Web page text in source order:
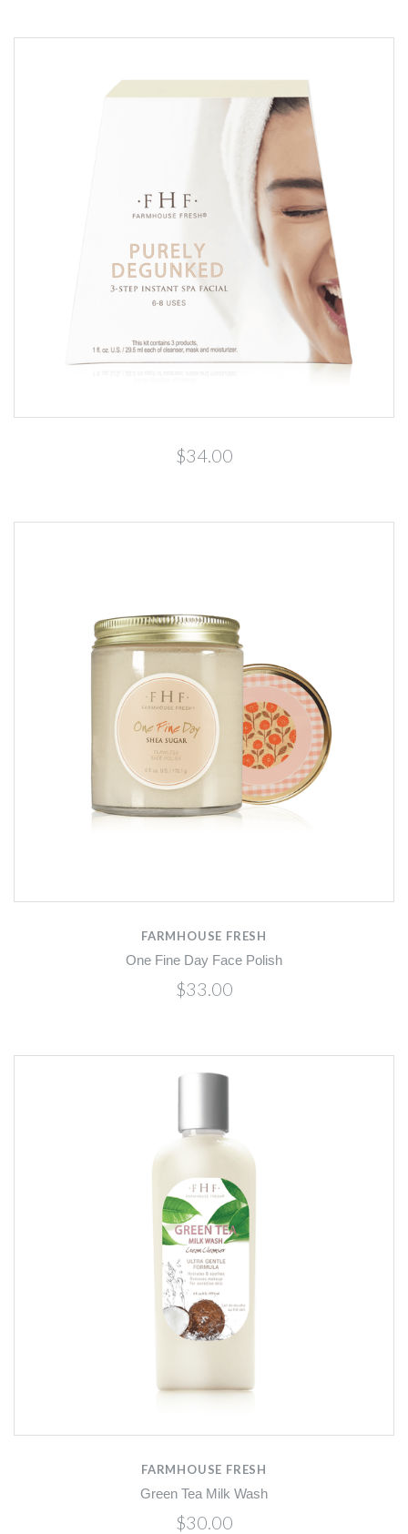
$34.00
FARMHOUSE FRESH
One Fine Day Face Polish
$33.00
FARMHOUSE FRESH
Green Tea Milk Wash
$30.00